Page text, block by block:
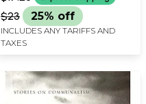
$23 25% off
INCLUDES ANY TARIFFS AND
TAXES